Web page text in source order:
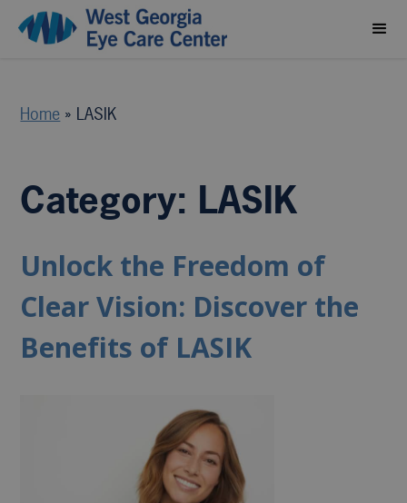
Home » LASIK
Category: LASIK
Unlock the Freedom of
Clear Vision: Discover the
Benefits of LASIK